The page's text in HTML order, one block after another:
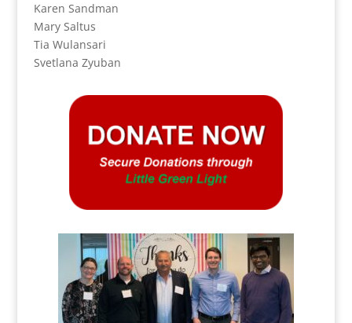
Karen Sandman
Mary Saltus
Tia Wulansari
Svetlana Zyuban